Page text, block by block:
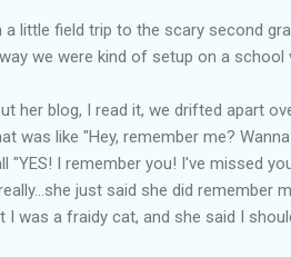
a little field trip to the scary second
we were kind of setup on a
her blog, I read it, we drifted apart
was like "Hey, remember me?
"YES! I remember you! I've missed
just said she did
I was a fraidy cat, and she said I